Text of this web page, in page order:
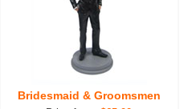
Bridesmaid & Groomsmen